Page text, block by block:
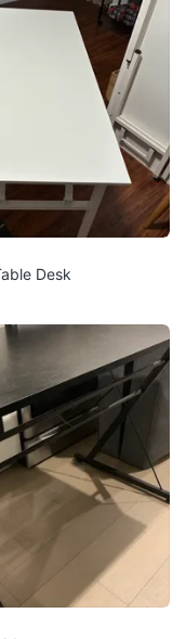
Desk